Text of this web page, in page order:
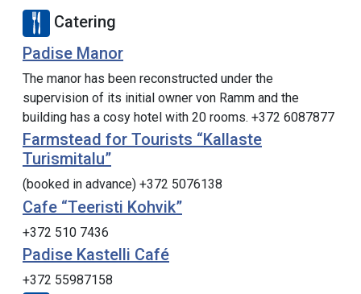
Catering
Padise Manor
The manor has been reconstructed under the
supervision of its initial owner von Ramm and the
building has a cosy hotel with 20 rooms. +372 6087877
Farmstead for Tourists “Kallaste
Turismitalu”
(booked in advance) +372 5076138
Cafe “Teeristi Kohvik”
+372 510 7436
Padise Kastelli Café
+372 55987158